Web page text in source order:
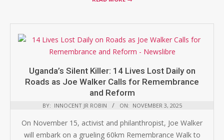
Uganda’s Silent Killer: 14 Lives Lost Daily on
Roads as Joe Walker Calls for Remembrance
and Reform
BY: INNOCENT JR ROBIN ON: NOVEMBER 3, 2025
On November 15, activist and philanthropist, Joe Walker
will embark on a grueling 60km Remembrance Walk to